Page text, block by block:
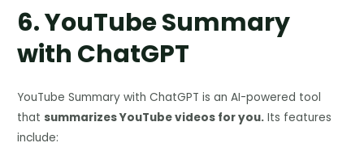
6.YouTube Summary
with ChatGPT
YouTube Summary with ChatGPT is an AI-powered tool
thatsummarizes YouTube videos for you. Its features
include: